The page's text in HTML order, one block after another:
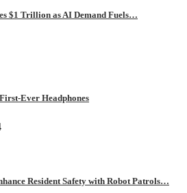
$1 Trillion as AI Demand Fuels…
Ever Headphones
Resident Safety with Robot Patrols…